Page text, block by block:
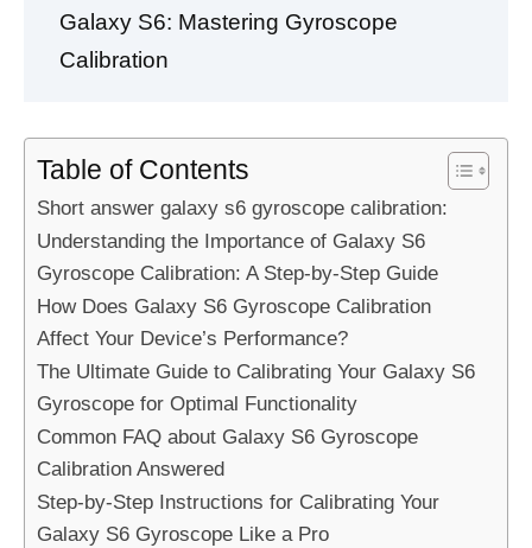
Galaxy S6: Mastering Gyroscope
Calibration
Table of Contents
Short answer galaxy s6 gyroscope calibration:
Understanding the Importance of Galaxy S6
Gyroscope Calibration: A Step-by-Step Guide
How Does Galaxy S6 Gyroscope Calibration
Affect Your Device’s Performance?
The Ultimate Guide to Calibrating Your Galaxy S6
Gyroscope for Optimal Functionality
Common FAQ about Galaxy S6 Gyroscope
Calibration Answered
Step-by-Step Instructions for Calibrating Your
Galaxy S6 Gyroscope Like a Pro